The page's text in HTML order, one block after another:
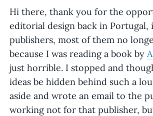
Hi there, thank you for the
editorial design back in Portugal,
publishers, most of them no
because I was reading a book by
just horrible. I stopped and
ideas be hidden behind such a
aside and wrote an email to the
working not for that publisher,